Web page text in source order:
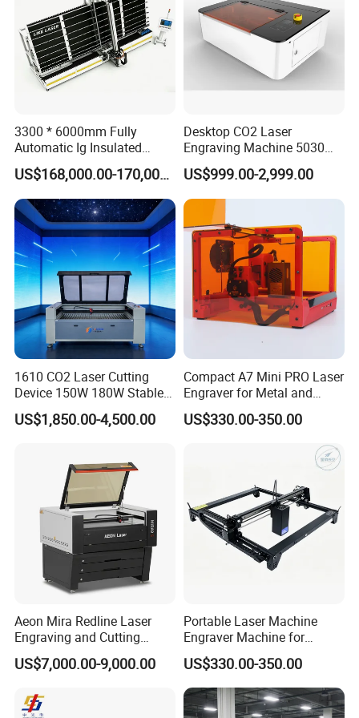
Currency:USD,EUR,AUD,HKD,GBP,CNY;
Accepted Payment Type: T/T,L/C,D/P
D/A,PayPal,Western Union,Cash,Escrow;
Spoken:English,Chinese,Spanish,Japanese,Portugu
ese,German,Arabic,French,Russian,Korean,Hindi,Ita
lian
3300 * 6000mm Fully
Automatic Ig Insulated
Glass Laser Film Removal
Machine
US$168,000.00-170,000.00
Desktop CO2 Laser
Engraving Machine 5030
Mini Size
US$999.00-2,999.00
1610 CO2 Laser Cutting
Device 150W 180W Stable
Performance for
Architectural Model
US$1,850.00-4,500.00
Compact A7 Mini PRO Laser
Engraver for Metal and
Plastic
US$330.00-350.00
Aeon Mira Redline Laser
Engraving and Cutting
Machine for Acrylic Wood
Rubber
US$7,000.00-9,000.00
Portable Laser Machine
Engraver Machine for
Durable Metal and High-
Quality Results
US$330.00-350.00